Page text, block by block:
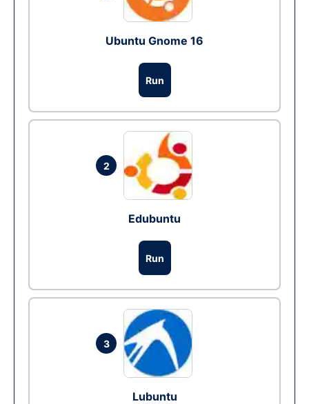
Ubuntu Gnome 16
Run
2
Edubuntu
Run
3
Lubuntu